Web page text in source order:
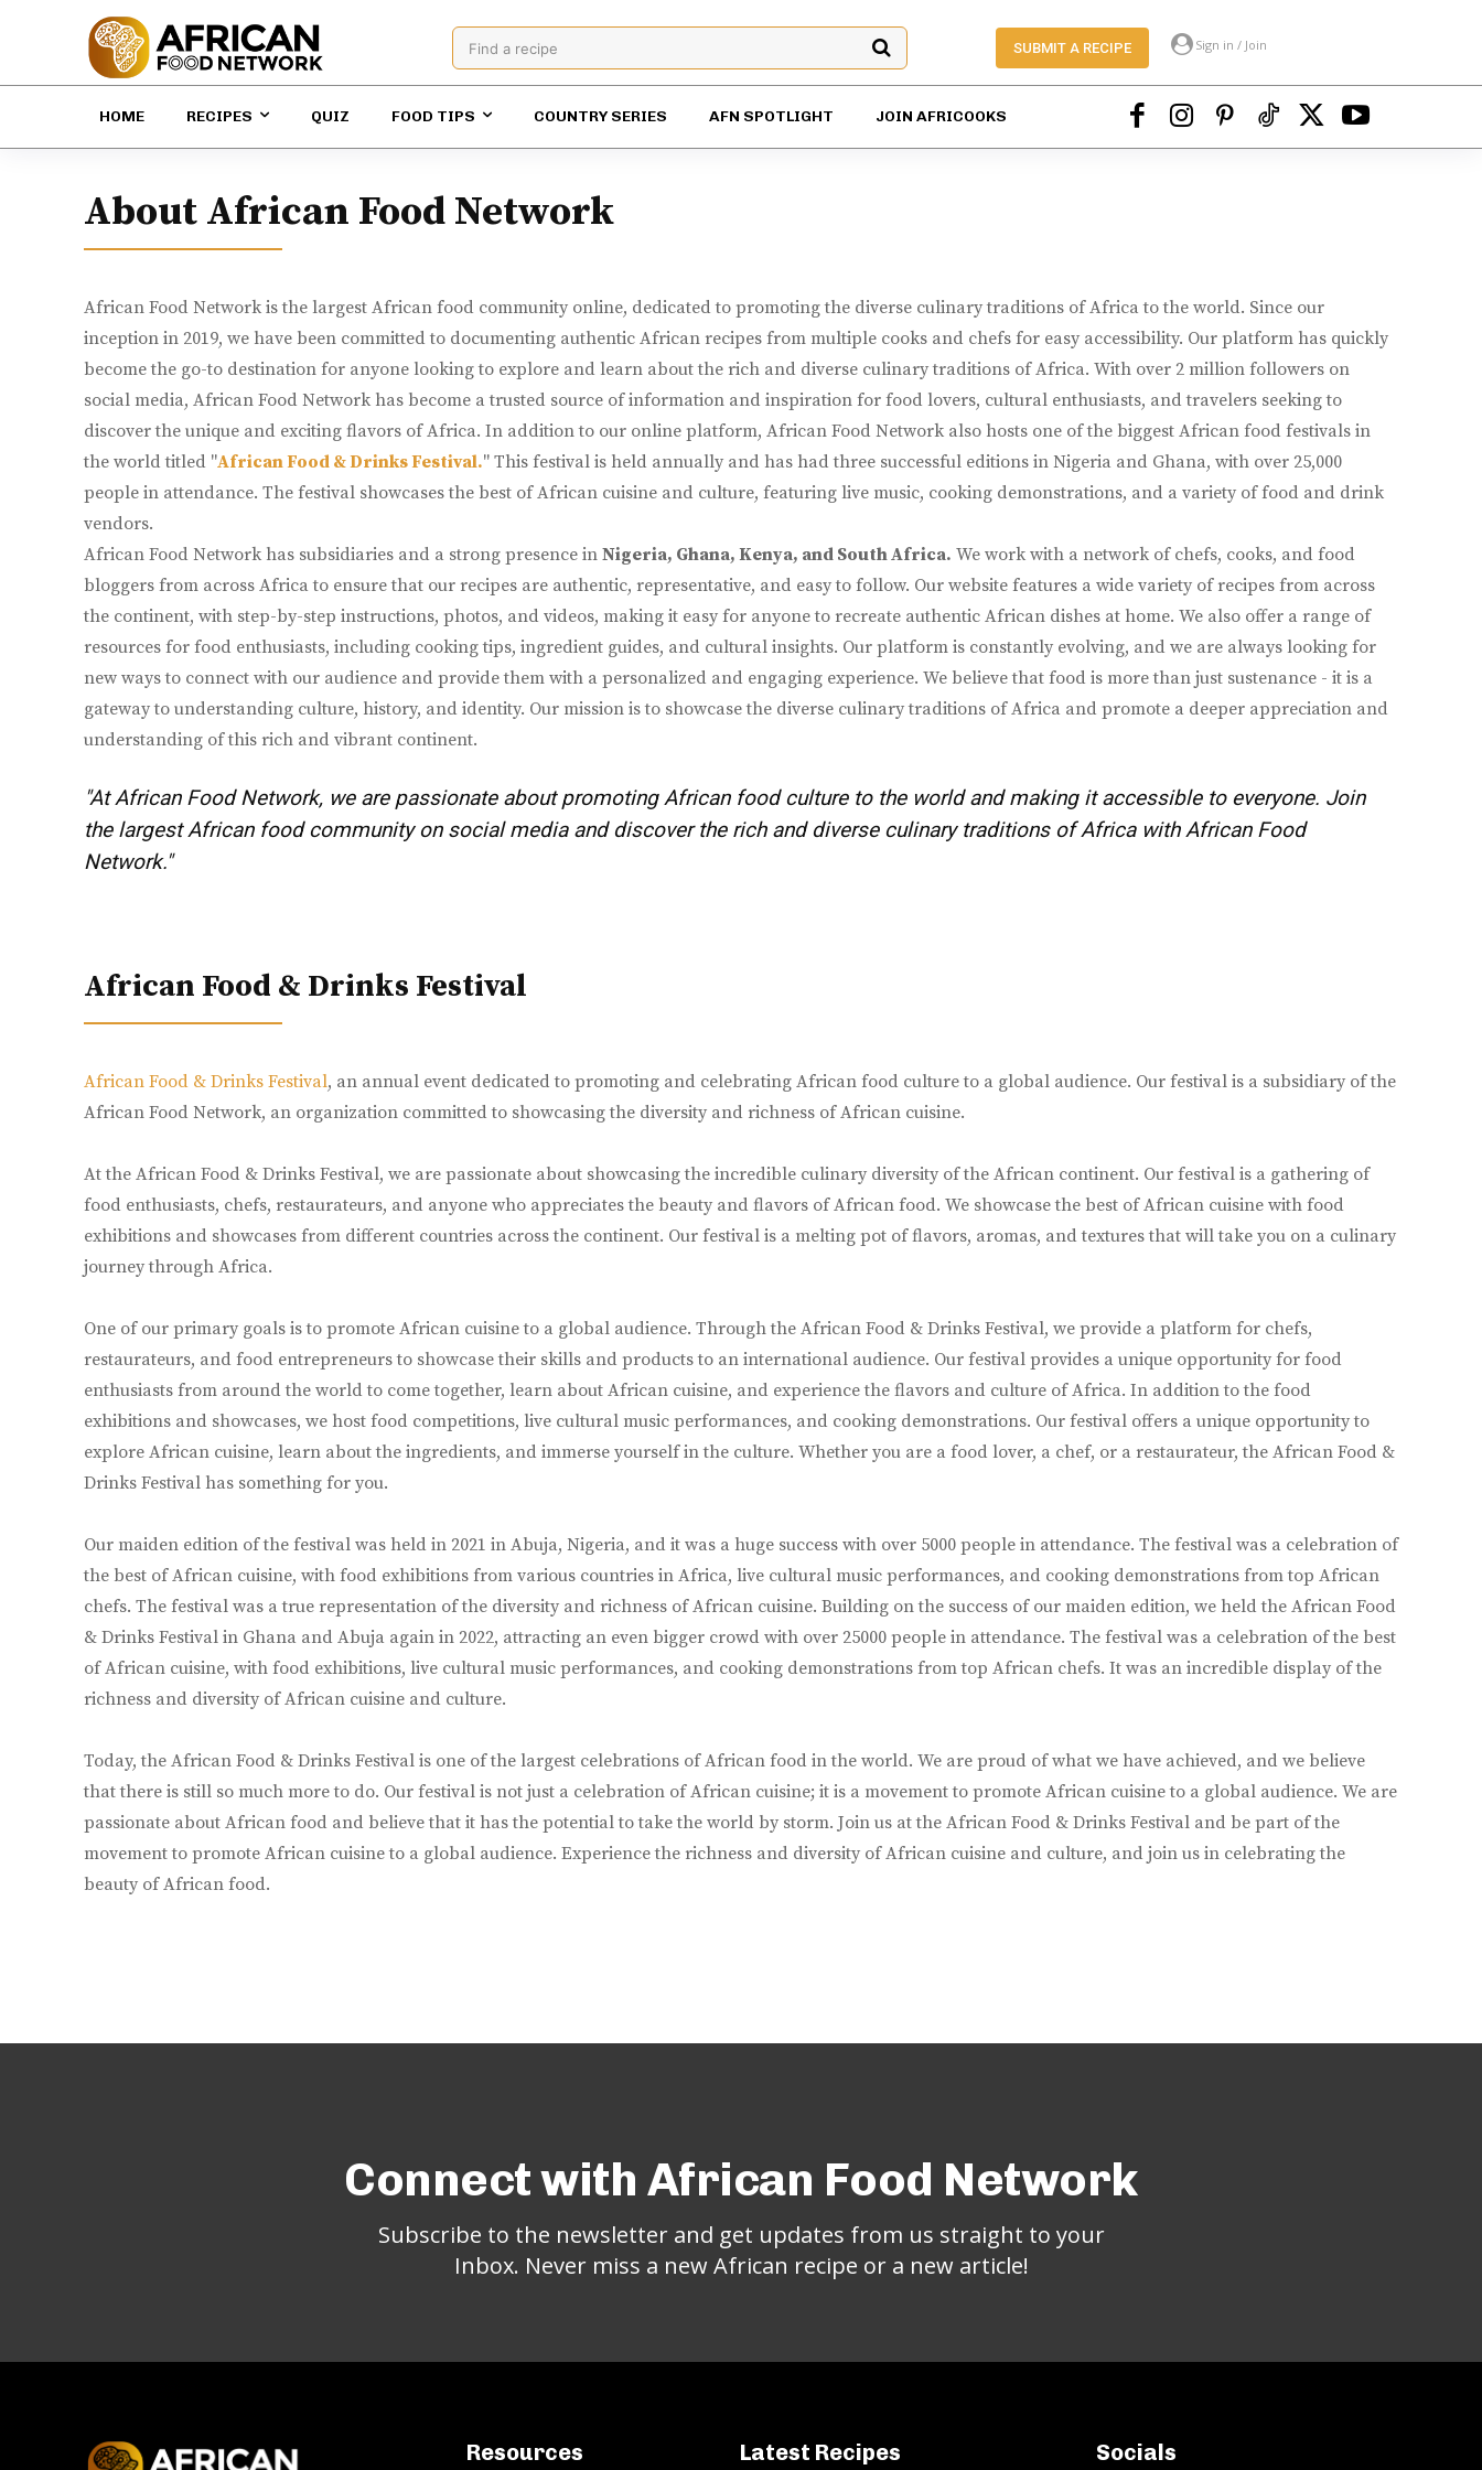
Find a recipe SUBMIT A RECIPE Sign in / Join
HOME RECIPES QUIZ FOOD TIPS COUNTRY SERIES AFN SPOTLIGHT JOIN AFRICOOKS
About African Food Network
African Food Network is the largest African food community online, dedicated to promoting the diverse culinary traditions of Africa to the world. Since our
inception in 2019, we have been committed to documenting authentic African recipes from multiple cooks and chefs for easy accessibility. Our platform has quickly
become the go-to destination for anyone looking to explore and learn about the rich and diverse culinary traditions of Africa. With over 2 million followers on
social media, African Food Network has become a trusted source of information and inspiration for food lovers, cultural enthusiasts, and travelers seeking to
discover the unique and exciting flavors of Africa. In addition to our online platform, African Food Network also hosts one of the biggest African food festivals in
the world titled "African Food & Drinks Festival." This festival is held annually and has had three successful editions in Nigeria and Ghana, with over 25,000
people in attendance. The festival showcases the best of African cuisine and culture, featuring live music, cooking demonstrations, and a variety of food and drink
vendors.
African Food Network has subsidiaries and a strong presence in Nigeria, Ghana, Kenya, and South Africa. We work with a network of chefs, cooks, and food
bloggers from across Africa to ensure that our recipes are authentic, representative, and easy to follow. Our website features a wide variety of recipes from across
the continent, with step-by-step instructions, photos, and videos, making it easy for anyone to recreate authentic African dishes at home. We also offer a range of
resources for food enthusiasts, including cooking tips, ingredient guides, and cultural insights. Our platform is constantly evolving, and we are always looking for
new ways to connect with our audience and provide them with a personalized and engaging experience. We believe that food is more than just sustenance - it is a
gateway to understanding culture, history, and identity. Our mission is to showcase the diverse culinary traditions of Africa and promote a deeper appreciation and
understanding of this rich and vibrant continent.
"At African Food Network, we are passionate about promoting African food culture to the world and making it accessible to everyone. Join
the largest African food community on social media and discover the rich and diverse culinary traditions of Africa with African Food
Network."
African Food & Drinks Festival
African Food & Drinks Festival, an annual event dedicated to promoting and celebrating African food culture to a global audience. Our festival is a subsidiary of the
African Food Network, an organization committed to showcasing the diversity and richness of African cuisine.
At the African Food & Drinks Festival, we are passionate about showcasing the incredible culinary diversity of the African continent. Our festival is a gathering of
food enthusiasts, chefs, restaurateurs, and anyone who appreciates the beauty and flavors of African food. We showcase the best of African cuisine with food
exhibitions and showcases from different countries across the continent. Our festival is a melting pot of flavors, aromas, and textures that will take you on a culinary
journey through Africa.
One of our primary goals is to promote African cuisine to a global audience. Through the African Food & Drinks Festival, we provide a platform for chefs,
restaurateurs, and food entrepreneurs to showcase their skills and products to an international audience. Our festival provides a unique opportunity for food
enthusiasts from around the world to come together, learn about African cuisine, and experience the flavors and culture of Africa. In addition to the food
exhibitions and showcases, we host food competitions, live cultural music performances, and cooking demonstrations. Our festival offers a unique opportunity to
explore African cuisine, learn about the ingredients, and immerse yourself in the culture. Whether you are a food lover, a chef, or a restaurateur, the African Food &
Drinks Festival has something for you.
Our maiden edition of the festival was held in 2021 in Abuja, Nigeria, and it was a huge success with over 5000 people in attendance. The festival was a celebration of
the best of African cuisine, with food exhibitions from various countries in Africa, live cultural music performances, and cooking demonstrations from top African
chefs. The festival was a true representation of the diversity and richness of African cuisine. Building on the success of our maiden edition, we held the African Food
& Drinks Festival in Ghana and Abuja again in 2022, attracting an even bigger crowd with over 25000 people in attendance. The festival was a celebration of the best
of African cuisine, with food exhibitions, live cultural music performances, and cooking demonstrations from top African chefs. It was an incredible display of the
richness and diversity of African cuisine and culture.
Today, the African Food & Drinks Festival is one of the largest celebrations of African food in the world. We are proud of what we have achieved, and we believe
that there is still so much more to do. Our festival is not just a celebration of African cuisine; it is a movement to promote African cuisine to a global audience. We are
passionate about African food and believe that it has the potential to take the world by storm. Join us at the African Food & Drinks Festival and be part of the
movement to promote African cuisine to a global audience. Experience the richness and diversity of African cuisine and culture, and join us in celebrating the
beauty of African food.
Connect with African Food Network
Subscribe to the newsletter and get updates from us straight to your
Inbox. Never miss a new African recipe or a new article!
Resources Latest Recipes Socials